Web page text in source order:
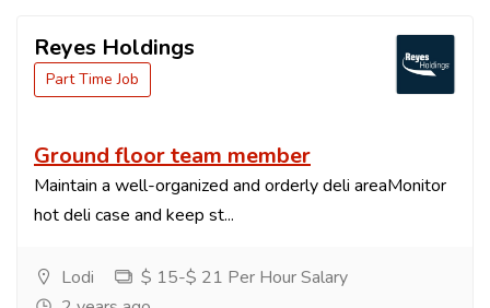
Reyes Holdings
Part Time Job
Ground floor team member
Maintain a well-organized and orderly deli areaMonitor
hot deli case and keep st...
Lodi
$ 15-$ 21 Per Hour Salary